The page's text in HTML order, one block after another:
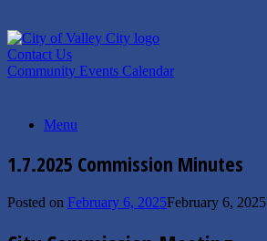
to
content
Contact Us
Community Events Calendar
Menu
1.7.2025 Commission Minutes
Posted on February 6, 2025February 6, 2025